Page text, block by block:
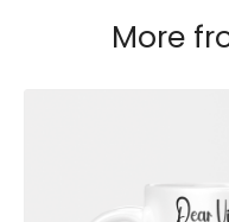
The double-wall
between helps
More